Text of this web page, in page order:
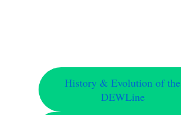
History & Evolution of the
DEWLine